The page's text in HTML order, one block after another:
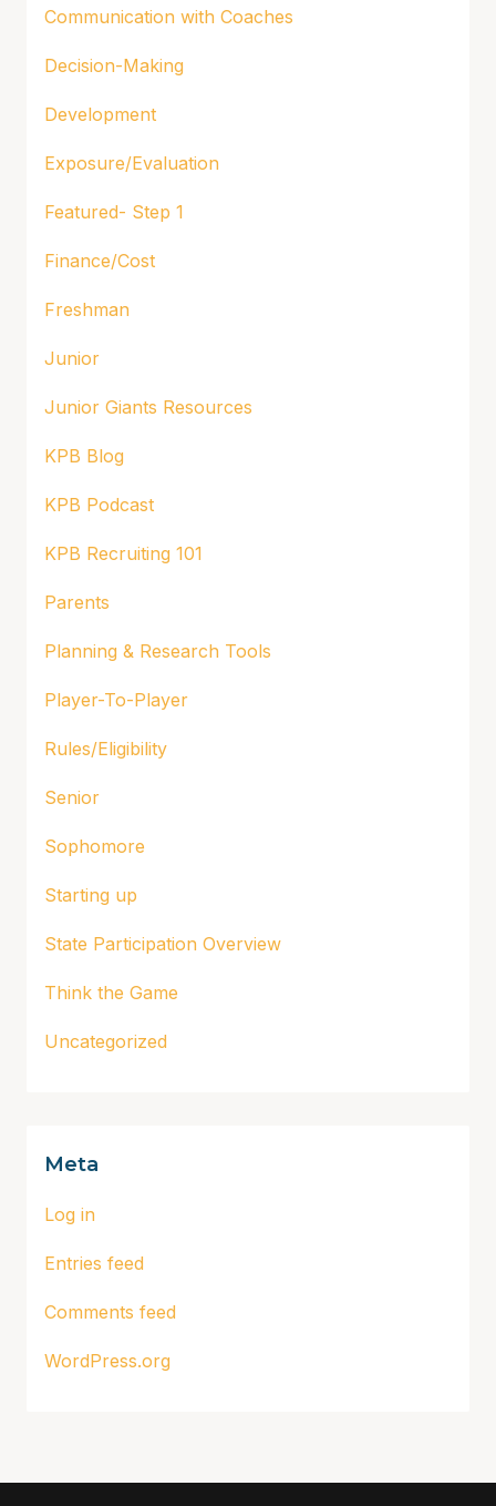
Communication with Coaches
Decision-Making
Development
Exposure/Evaluation
Featured- Step 1
Finance/Cost
Freshman
Junior
Junior Giants Resources
KPB Blog
KPB Podcast
KPB Recruiting 101
Parents
Planning & Research Tools
Player-To-Player
Rules/Eligibility
Senior
Sophomore
Starting up
State Participation Overview
Think the Game
Uncategorized
Meta
Log in
Entries feed
Comments feed
WordPress.org